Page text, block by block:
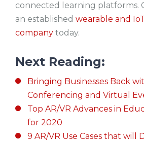
connected learning platforms.
an established wearable and
company today.
Next Reading:
Bringing Businesses Back
Conferencing and Virtual
Top AR/VR Advances in
for 2020
9 AR/VR Use Cases that will